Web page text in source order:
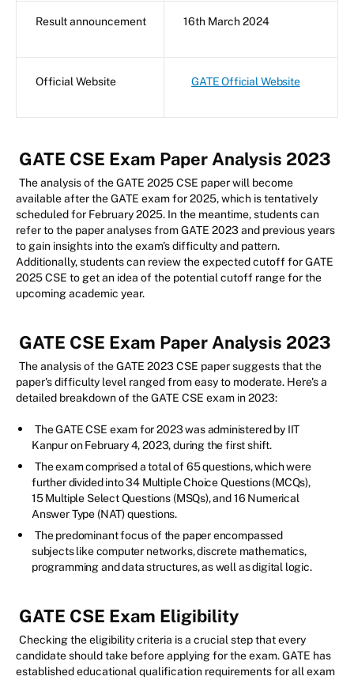
Result announcement 16th March 2024
Official Website GATE Official Website
GATE CSE Exam Paper Analysis 2023
The analysis of the GATE 2025 CSE paper will become
available after the GATE exam for 2025, which is tentatively
scheduled for February 2025. In the meantime, students can
refer to the paper analyses from GATE 2023 and previous years
to gain insights into the exam's difficulty and pattern.
Additionally, students can review the expected cutoff for GATE
2025 CSE to get an idea of the potential cutoff range for the
upcoming academic year.
GATE CSE Exam Paper Analysis 2023
The analysis of the GATE 2023 CSE paper suggests that the
paper's difficulty level ranged from easy to moderate. Here's a
detailed breakdown of the GATE CSE exam in 2023:
The GATE CSE exam for 2023 was administered by IIT
Kanpur on February 4, 2023, during the first shift.
The exam comprised a total of 65 questions, which were
further divided into 34 Multiple Choice Questions (MCQs),
15 Multiple Select Questions (MSQs), and 16 Numerical
Answer Type (NAT) questions.
The predominant focus of the paper encompassed
subjects like computer networks, discrete mathematics,
programming and data structures, as well as digital logic.
GATE CSE Exam Eligibility
Checking the eligibility criteria is a crucial step that every
candidate should take before applying for the exam. GATE has
established educational qualification requirements for all exam